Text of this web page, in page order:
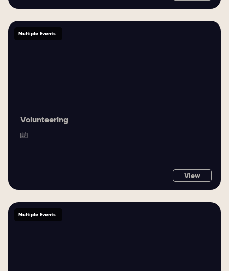
Multiple Events
Volunteering
View
Multiple Events